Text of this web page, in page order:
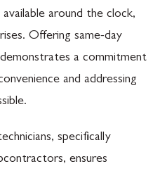
around the clock,
Offering same-day
a commitment
and addressing
specifically
ensures